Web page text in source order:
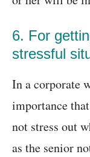
6. For
stressful
In a corporate
importance
not stress out
as the senior